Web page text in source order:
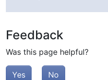
Feedback
Was this page helpful?
Yes No